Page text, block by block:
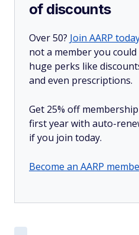
of discounts
Over 50? Join AARP
not a member you
huge perks like
and even prescriptions.
Get 25% off
first year with auto-
if you join today.
Become an AARP